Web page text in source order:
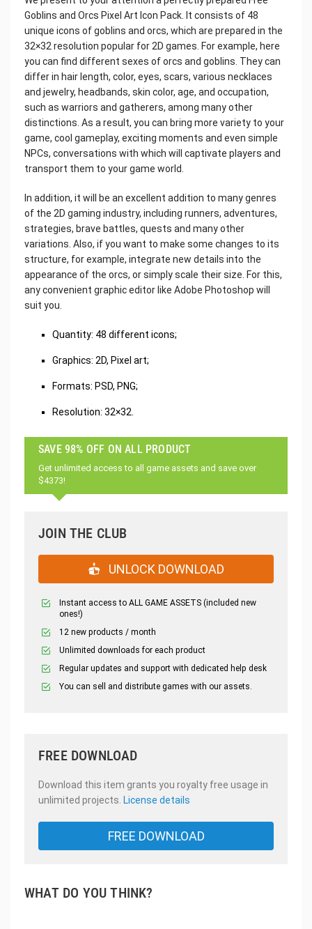
Goblins and Orcs Pixel Art Icon Pack. It consists of 48
unique icons of goblins and orcs, which are prepared in the
32×32 resolution popular for 2D games. For example, here
you can find different sexes of orcs and goblins. They can
differ in hair length, color, eyes, scars, various necklaces
and jewelry, headbands, skin color, age, and occupation,
such as warriors and gatherers, among many other
distinctions. As a result, you can bring more variety to your
game, cool gameplay, exciting moments and even simple
NPCs, conversations with which will captivate players and
transport them to your game world.
In addition, it will be an excellent addition to many genres
of the 2D gaming industry, including runners, adventures,
strategies, brave battles, quests and many other
variations. Also, if you want to make some changes to its
structure, for example, integrate new details into the
appearance of the orcs, or simply scale their size. For this,
any convenient graphic editor like Adobe Photoshop will
suit you.
Quantity: 48 different icons;
Graphics: 2D, Pixel art;
Formats: PSD, PNG;
Resolution: 32×32.
SAVE 98% OFF ON ALL PRODUCT
Get unlimited access to all game assets and save over
$4373!
JOIN THE CLUB
UNLOCK DOWNLOAD
Instant access to ALL GAME ASSETS (included new
ones!)
12 new products / month
Unlimited downloads for each product
Regular updates and support with dedicated help desk
You can sell and distribute games with our assets.
FREE DOWNLOAD
Download this item grants you royalty free usage in
unlimited projects. License details
FREE DOWNLOAD
WHAT DO YOU THINK?